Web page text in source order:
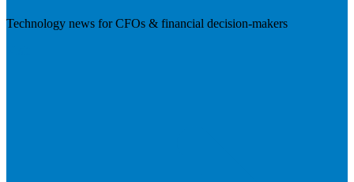
Technology news for CFOs & financial decision-makers